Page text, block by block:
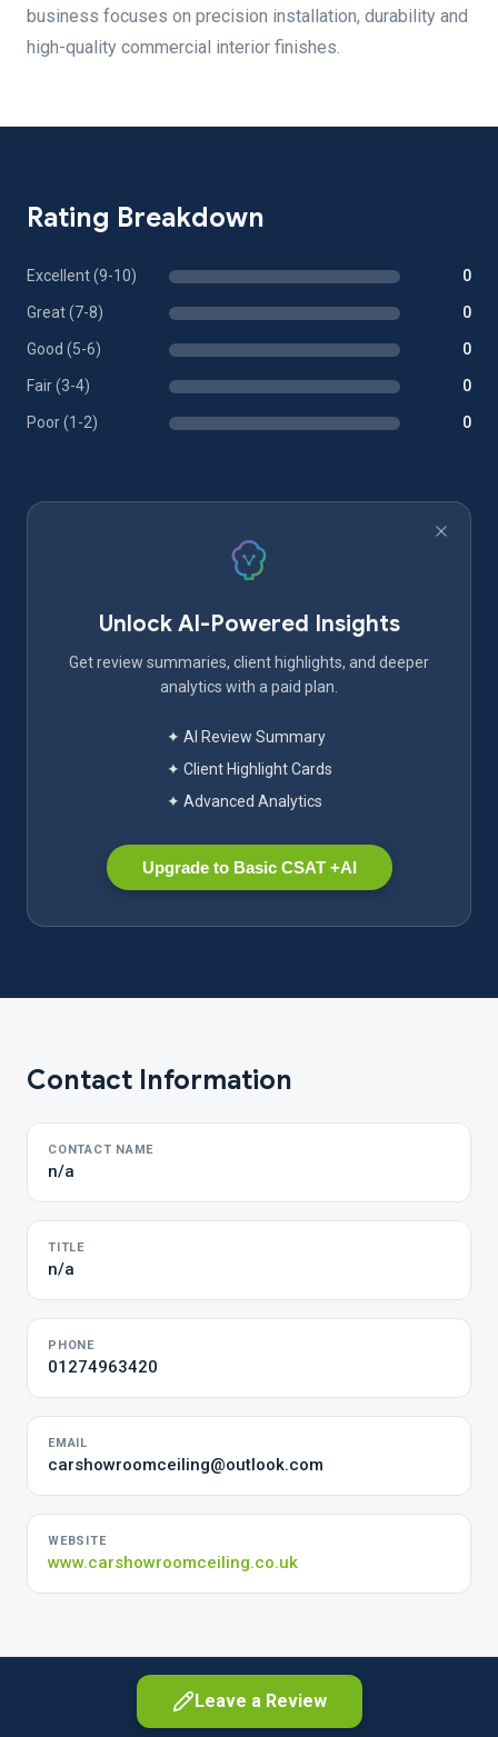
business focuses on precision installation, durability and
high-quality commercial interior finishes.
Rating Breakdown
Excellent (9-10) 0
Great (7-8) 0
Good (5-6) 0
Fair (3-4) 0
Poor (1-2) 0
Unlock AI-Powered Insights
Get review summaries, client highlights, and deeper
analytics with a paid plan.
✦ AI Review Summary
✦ Client Highlight Cards
✦ Advanced Analytics
Upgrade to Basic CSAT +AI
Contact Information
CONTACT NAME
n/a
TITLE
n/a
PHONE
01274963420
EMAIL
carshowroomceiling@outlook.com
WEBSITE
www.carshowroomceiling.co.uk
Leave a Review